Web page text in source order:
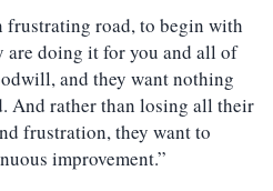
frustrating road, to begin with
doing it for you and all of
and they want nothing
And rather than losing all their
frustration, they want to
improvement.”